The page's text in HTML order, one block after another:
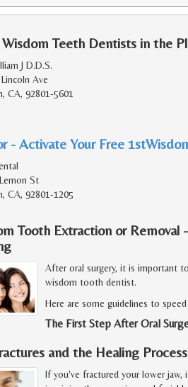
Teeth Dentists in the
J D.D.S.
Ave
CA, 92801-5601
- Activate Your Free
St
CA, 92801-1205
Tooth Extraction or Removal
After oral surgery, it is important
wisdom tooth dentist.
Here are some guidelines to
The First Step After Oral
and the Healing Process
If you've fractured your lower